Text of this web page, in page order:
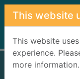
Skip to main content
This website
This website
experience.
more information.
Home Full